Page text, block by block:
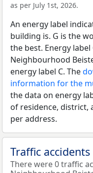
as per July 1st, 2026.
An energy label
building is. G is the
the best. Energy
Neighbourhood
energy label C. The
information for the
the data on energy
of residence, district,
per address.
Traffic
There were 0 traffic